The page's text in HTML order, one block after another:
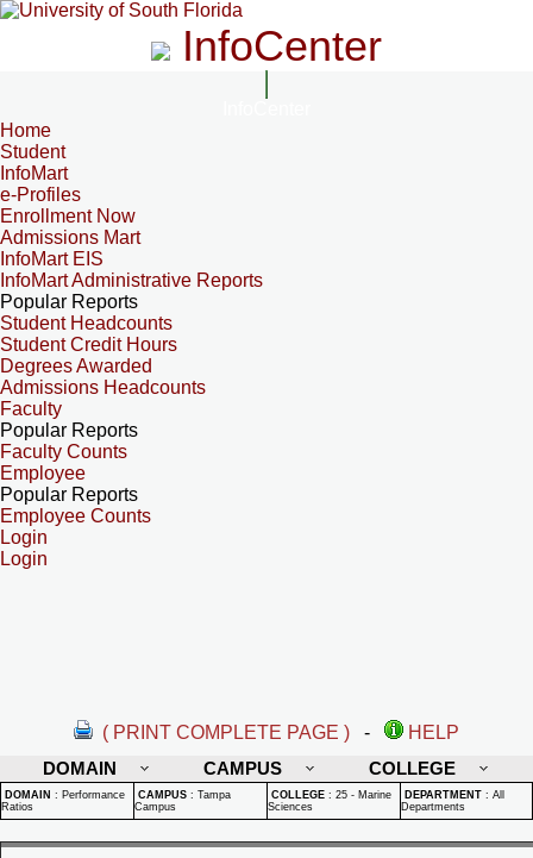
InfoCenter
Home
Student
InfoMart
e-Profiles
Enrollment Now
Admissions Mart
InfoMart EIS
InfoMart Administrative Reports
Popular Reports
Student Headcounts
Student Credit Hours
Degrees Awarded
Admissions Headcounts
Faculty
Popular Reports
Faculty Counts
Employee
Popular Reports
Employee Counts
Login
Login
( PRINT COMPLETE PAGE ) -
HELP
DOMAIN
CAMPUS COLLEGE
DOMAIN : Performance
Ratios
CAMPUS : Tampa
Campus
COLLEGE : 25 - Marine
Sciences
DEPARTMENT : All
Departments